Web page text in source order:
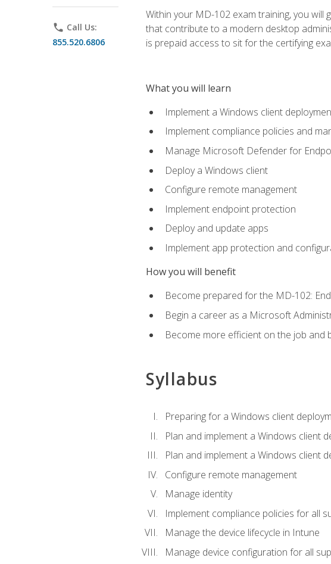
phone Call Us:
855.520.6806
Within your MD-102 exam training, you
that contribute to a modern desktop
is prepaid access to sit for the certifying
What you will learn
Implement a Windows client
Implement compliance policies and
Manage Microsoft Defender for
Deploy a Windows client
Configure remote management
Implement endpoint protection
Deploy and update apps
Implement app protection and
How you will benefit
Become prepared for the MD-102:
Begin a career as a Microsoft
Become more efficient on the job
Syllabus
Preparing for a Windows client
Plan and implement a Windows client
Plan and implement a Windows client
Configure remote management
Manage identity
Implement compliance policies for all
Manage the device lifecycle in Intune
Manage device configuration for all